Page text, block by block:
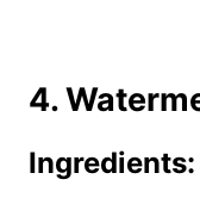
4.
Ingredients: